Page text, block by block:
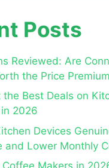
Posts
Reviewed: Are
the Price
Best Deals on
2026
Devices
and Lower Monthly
Makers in